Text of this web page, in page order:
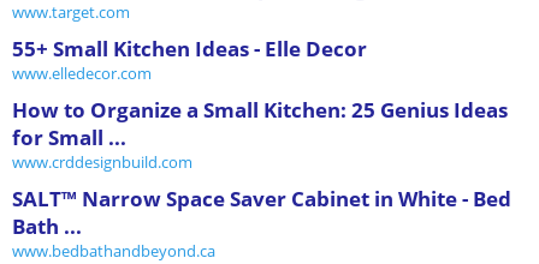
www.target.com
55+ Small Kitchen Ideas - Elle Decor
www.elledecor.com
How to Organize a Small Kitchen: 25 Genius Ideas
for Small ...
www.crddesignbuild.com
SALT™ Narrow Space Saver Cabinet in White - Bed
Bath ...
www.bedbathandbeyond.ca